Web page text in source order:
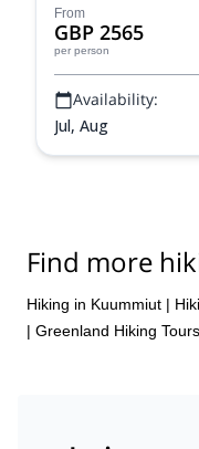
the wild. Glaciers,
Inuit hunting
From
GBP 2565
per person
Availability:
Jul, Aug
Find more
Hiking in Kuummiut |
| Greenland Hiking Tours